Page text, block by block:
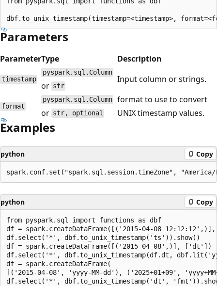
Parameters
ParameterType Description
timestamp
pyspark.sql.Column
or str
Input column or strings.
format
pyspark.sql.Column
or str, optional
format to use to convert
UNIX timestamp values.
Examples
python Copy
python Copy
from pyspark.sql import functions as dbf
df = spark.createDataFrame([('2015-04-08
df.select('*', dbf.to_unix_timestamp('ts')).show()
df = spark.createDataFrame([('2015-04-08',)], ['dt'])
df.select('*', dbf.to_unix_timestamp(df.dt,
df = spark.createDataFrame(
[('2015-04-08', 'yyyy-MM-dd'), ('2025+01+09',
df.select('*', dbf.to_unix_timestamp('dt',